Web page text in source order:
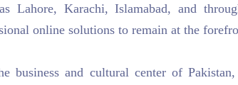
Lahore, Karachi, Islamabad, and
online solutions to remain at the
business and cultural center of